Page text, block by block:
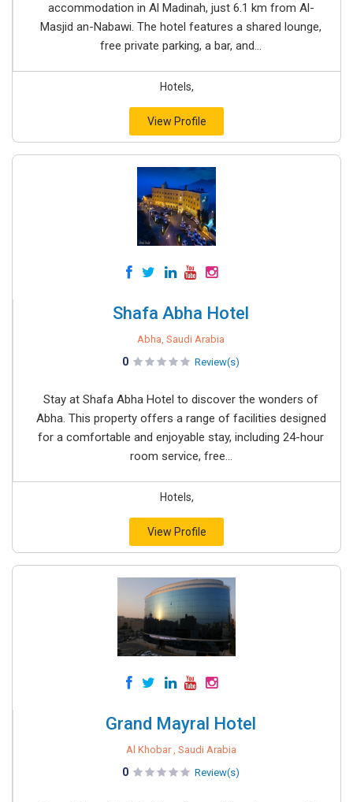
accommodation in Al Madinah, just 6.1 km from Al-
Masjid an-Nabawi. The hotel features a shared lounge,
free private parking, a bar, and...
Hotels,
View Profile
Shafa Abha Hotel
Abha, Saudi Arabia
0 Review(s)
Stay at Shafa Abha Hotel to discover the wonders of
Abha. This property offers a range of facilities designed
for a comfortable and enjoyable stay, including 24-hour
room service, free...
Hotels,
View Profile
Grand Mayral Hotel
Al Khobar , Saudi Arabia
0 Review(s)